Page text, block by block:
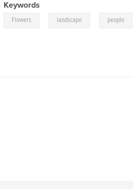
Keywords
Flowers landscape people